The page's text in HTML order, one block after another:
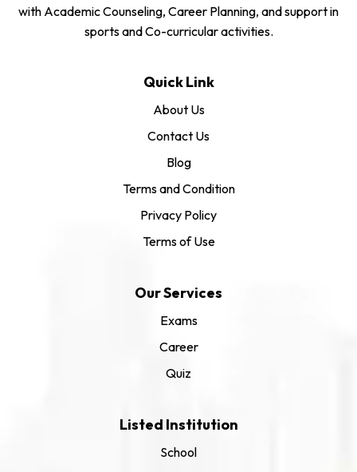
with Academic Counseling, Career Planning, and support in
sports and Co-curricular activities.
Quick Link
About Us
Contact Us
Blog
Terms and Condition
Privacy Policy
Terms of Use
Our Services
Exams
Career
Quiz
Listed Institution
School